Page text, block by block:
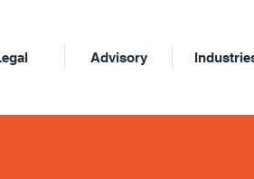
Advisory